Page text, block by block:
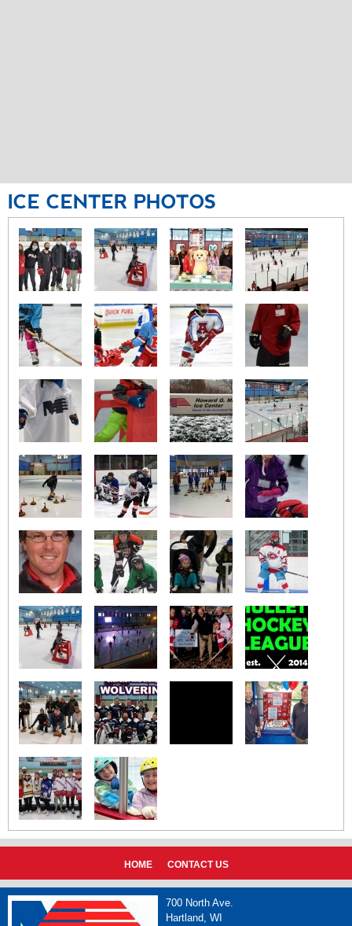
ICE CENTER PHOTOS
HOME CONTACT US
700 North Ave.
Hartland, WI